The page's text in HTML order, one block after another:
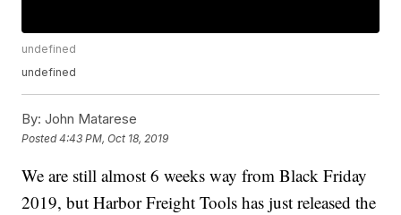
undefined
undefined
By: John Matarese
Posted4:43 PM, Oct 18, 2019
We are still almost 6 weeks way from Black Friday
2019, but Harbor Freight Tools has just released the